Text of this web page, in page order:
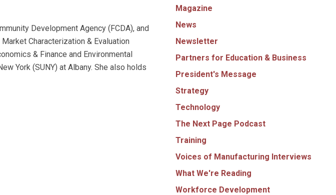
Development Agency (FCDA), and
Characterization & Evaluation
& Finance and Environmental
York (SUNY) at Albany. She also holds
Magazine
News
Newsletter
Partners for Education & Business
President's Message
Strategy
Technology
The Next Page Podcast
Training
Voices of Manufacturing Interviews
What We're Reading
Workforce Development